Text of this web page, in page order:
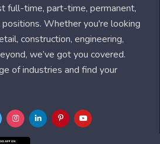
full-time, part-time, permanent,
Whether you're looking
construction, engineering,
we’ve got you covered.
of industries and find your